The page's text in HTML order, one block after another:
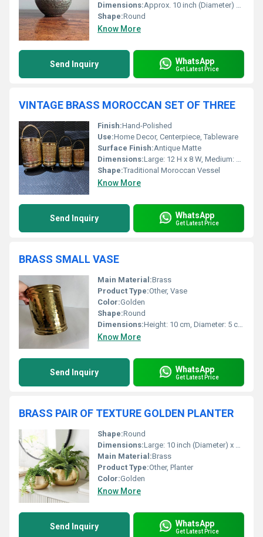
Dimensions:Approx. 10 inch (Diameter) x 8 inch (Height)
Shape:Round
Know More
Send Inquiry WhatsApp
Get Latest Price
VINTAGE BRASS MOROCCAN SET OF THREE
Finish:Hand-Polished
Use:Home Decor, Centerpiece, Tableware
Surface Finish:Antique Matte
Dimensions:Large: 12 H x 8 W, Medium: 10 H x 7 W, Small: 8 H x 6 W
Shape:Traditional Moroccan Vessel
Know More
Send Inquiry WhatsApp
Get Latest Price
BRASS SMALL VASE
Main Material:Brass
Product Type:Other, Vase
Color:Golden
Shape:Round
Dimensions:Height: 10 cm, Diameter: 5 cm (approx)
Know More
Send Inquiry WhatsApp
Get Latest Price
BRASS PAIR OF TEXTURE GOLDEN PLANTER
Shape:Round
Dimensions:Large: 10 inch (Diameter) x 12 inch (Height); Small: 8 inch (Diameter) x 10 inch (Height)
Main Material:Brass
Product Type:Other, Planter
Color:Golden
Know More
Send Inquiry WhatsApp
Get Latest Price